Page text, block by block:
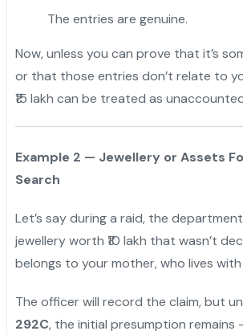
The entries are genuine.
Now, unless you can prove that it’s
or that those entries don’t relate to
₹15 lakh can be treated as
Example 2 — Jewellery or Assets
Search
Let’s say during a raid, the
jewellery worth ₹10 lakh that wasn’t
belongs to your mother, who lives with
The officer will record the claim, but
292C, the initial presumption